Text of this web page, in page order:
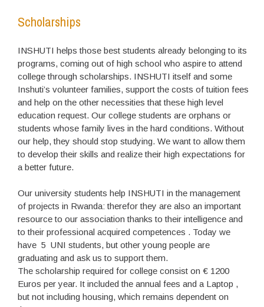
Scholarships
INSHUTI helps those best students already belonging to its
programs, coming out of high school who aspire to attend
college through scholarships. INSHUTI itself and some
Inshuti’s volunteer families, support the costs of tuition fees
and help on the other necessities that these high level
education request. Our college students are orphans or
students whose family lives in the hard conditions. Without
our help, they should stop studying. We want to allow them
to develop their skills and realize their high expectations for
a better future.
Our university students help INSHUTI in the management
of projects in Rwanda: therefor they are also an important
resource to our association thanks to their intelligence and
to their professional acquired competences . Today we
have 5 UNI students, but other young people are
graduating and ask us to support them.
The scholarship required for college consist on € 1200
Euros per year. It included the annual fees and a Laptop ,
but not including housing, which remains dependent on